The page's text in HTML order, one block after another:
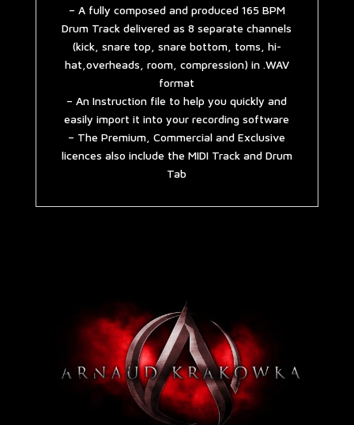
– A fully composed and produced 165 BPM
Drum Track delivered as 8 separate channels
(kick, snare top, snare bottom, toms, hi-
hat,overheads, room, compression) in .WAV
format
– An Instruction file to help you quickly and
easily import it into your recording software
– The Premium, Commercial and Exclusive
licences also include the MIDI Track and Drum
Tab